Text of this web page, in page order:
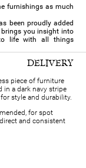
furnishings as much
been proudly added
you insight into
life with all things
DELIVERY
piece of furniture
in a dark navy stripe
style and durability.
for spot
and consistent